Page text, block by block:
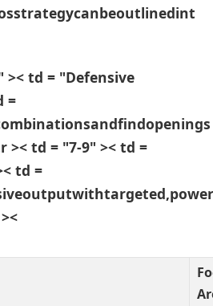
>< td = "Defensive
=
>< td = "7-9" >< td =
td =